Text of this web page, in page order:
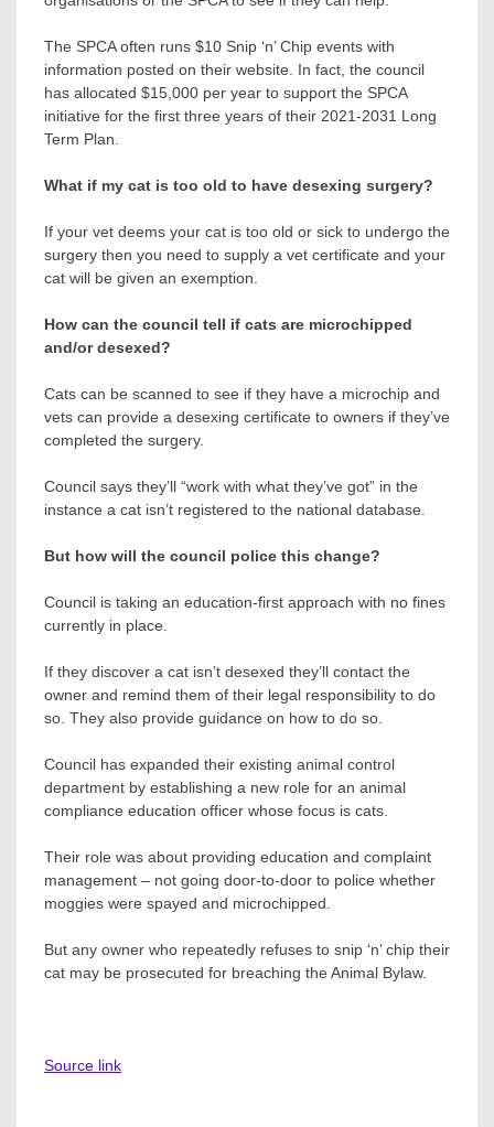
The SPCA often runs $10 Snip ‘n’ Chip events with
information posted on their website. In fact, the council
has allocated $15,000 per year to support the SPCA
initiative for the first three years of their 2021-2031 Long
Term Plan.
What if my cat is too old to have desexing surgery?
If your vet deems your cat is too old or sick to undergo the
surgery then you need to supply a vet certificate and your
cat will be given an exemption.
How can the council tell if cats are microchipped
and/or desexed?
Cats can be scanned to see if they have a microchip and
vets can provide a desexing certificate to owners if they’ve
completed the surgery.
Council says they’ll “work with what they’ve got” in the
instance a cat isn’t registered to the national database.
But how will the council police this change?
Council is taking an education-first approach with no fines
currently in place.
If they discover a cat isn’t desexed they’ll contact the
owner and remind them of their legal responsibility to do
so. They also provide guidance on how to do so.
Council has expanded their existing animal control
department by establishing a new role for an animal
compliance education officer whose focus is cats.
Their role was about providing education and complaint
management – not going door-to-door to police whether
moggies were spayed and microchipped.
But any owner who repeatedly refuses to snip ‘n’ chip their
cat may be prosecuted for breaching the Animal Bylaw.
Source link